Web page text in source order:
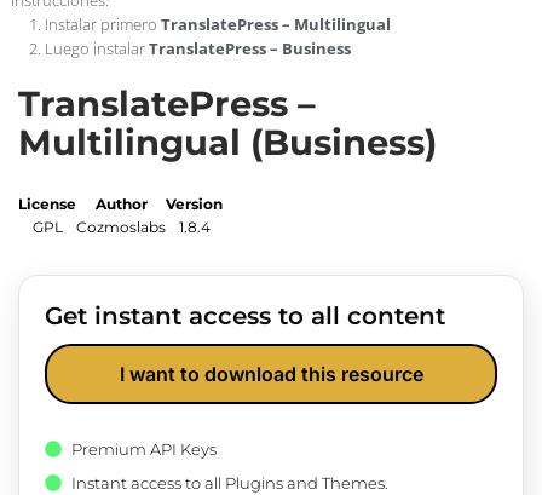
1. Instalar primero TranslatePress – Multilingual
2. Luego instalarTranslatePress – Business
TranslatePress –
Multilingual (Business)
License
GPL
Author
Cozmoslabs
Version
1.8.4
Get instant access to all content
I want to download this resource
Premium API Keys
Instant access to all Plugins and Themes.